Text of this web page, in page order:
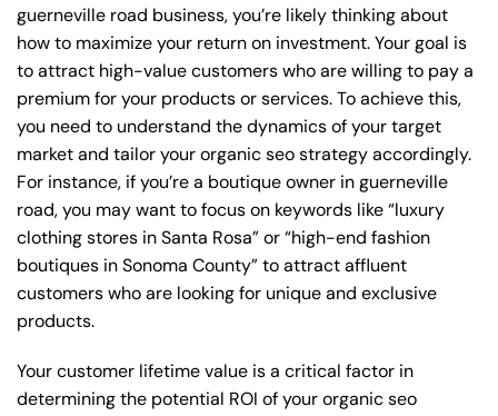
guerneville road business, you’re likely thinking about
how to maximize your return on investment. Your goal is
to attract high-value customers who are willing to pay a
premium for your products or services. To achieve this,
you need to understand the dynamics of your target
market and tailor your organic seo strategy accordingly.
For instance, if you’re a boutique owner in guerneville
road, you may want to focus on keywords like “luxury
clothing stores in Santa Rosa” or “high-end fashion
boutiques in Sonoma County” to attract affluent
customers who are looking for unique and exclusive
products.
Your customer lifetime value is a critical factor in
determining the potential ROI of your organic seo